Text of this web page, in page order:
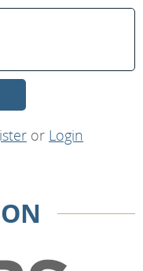
or Login